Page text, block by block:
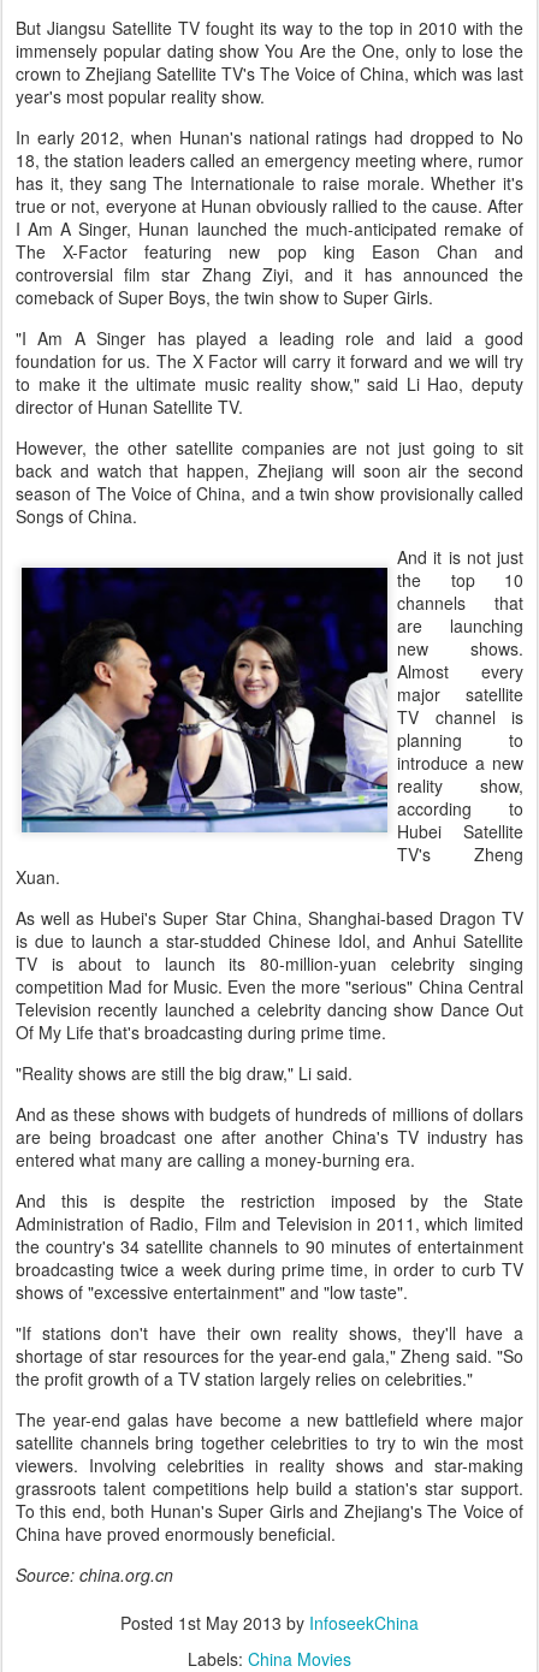
But Jiangsu Satellite TV fought its way to the top in 2010 with the
immensely popular dating show You Are the One, only to lose the
crown to Zhejiang Satellite TV's The Voice of China, which was last
year's most popular reality show.
In early 2012, when Hunan's national ratings had dropped to No
18, the station leaders called an emergency meeting where, rumor
has it, they sang The Internationale to raise morale. Whether it's
true or not, everyone at Hunan obviously rallied to the cause. After
I Am A Singer, Hunan launched the much-anticipated remake of
The X-Factor featuring new pop king Eason Chan and
controversial film star Zhang Ziyi, and it has announced the
comeback of Super Boys, the twin show to Super Girls.
"I Am A Singer has played a leading role and laid a good
foundation for us. The X Factor will carry it forward and we will try
to make it the ultimate music reality show," said Li Hao, deputy
director of Hunan Satellite TV.
However, the other satellite companies are not just going to sit
back and watch that happen, Zhejiang will soon air the second
season of The Voice of China, and a twin show provisionally called
Songs of China.
And it is not just
the top 10
channels that
are launching
new shows.
Almost every
major satellite
TV channel is
planning to
introduce a new
reality show,
according to
Hubei Satellite
TV's Zheng
Xuan.
As well as Hubei's Super Star China, Shanghai-based Dragon TV
is due to launch a star-studded Chinese Idol, and Anhui Satellite
TV is about to launch its 80-million-yuan celebrity singing
competition Mad for Music. Even the more "serious" China Central
Television recently launched a celebrity dancing show Dance Out
Of My Life that's broadcasting during prime time.
"Reality shows are still the big draw," Li said.
And as these shows with budgets of hundreds of millions of dollars
are being broadcast one after another China's TV industry has
entered what many are calling a money-burning era.
And this is despite the restriction imposed by the State
Administration of Radio, Film and Television in 2011, which limited
the country's 34 satellite channels to 90 minutes of entertainment
broadcasting twice a week during prime time, in order to curb TV
shows of "excessive entertainment" and "low taste".
"If stations don't have their own reality shows, they'll have a
shortage of star resources for the year-end gala," Zheng said. "So
the profit growth of a TV station largely relies on celebrities."
The year-end galas have become a new battlefield where major
satellite channels bring together celebrities to try to win the most
viewers. Involving celebrities in reality shows and star-making
grassroots talent competitions help build a station's star support.
To this end, both Hunan's Super Girls and Zhejiang's The Voice of
China have proved enormously beneficial.
Source: china.org.cn
Posted 1st May 2013 by InfoseekChina
Labels: China Movies